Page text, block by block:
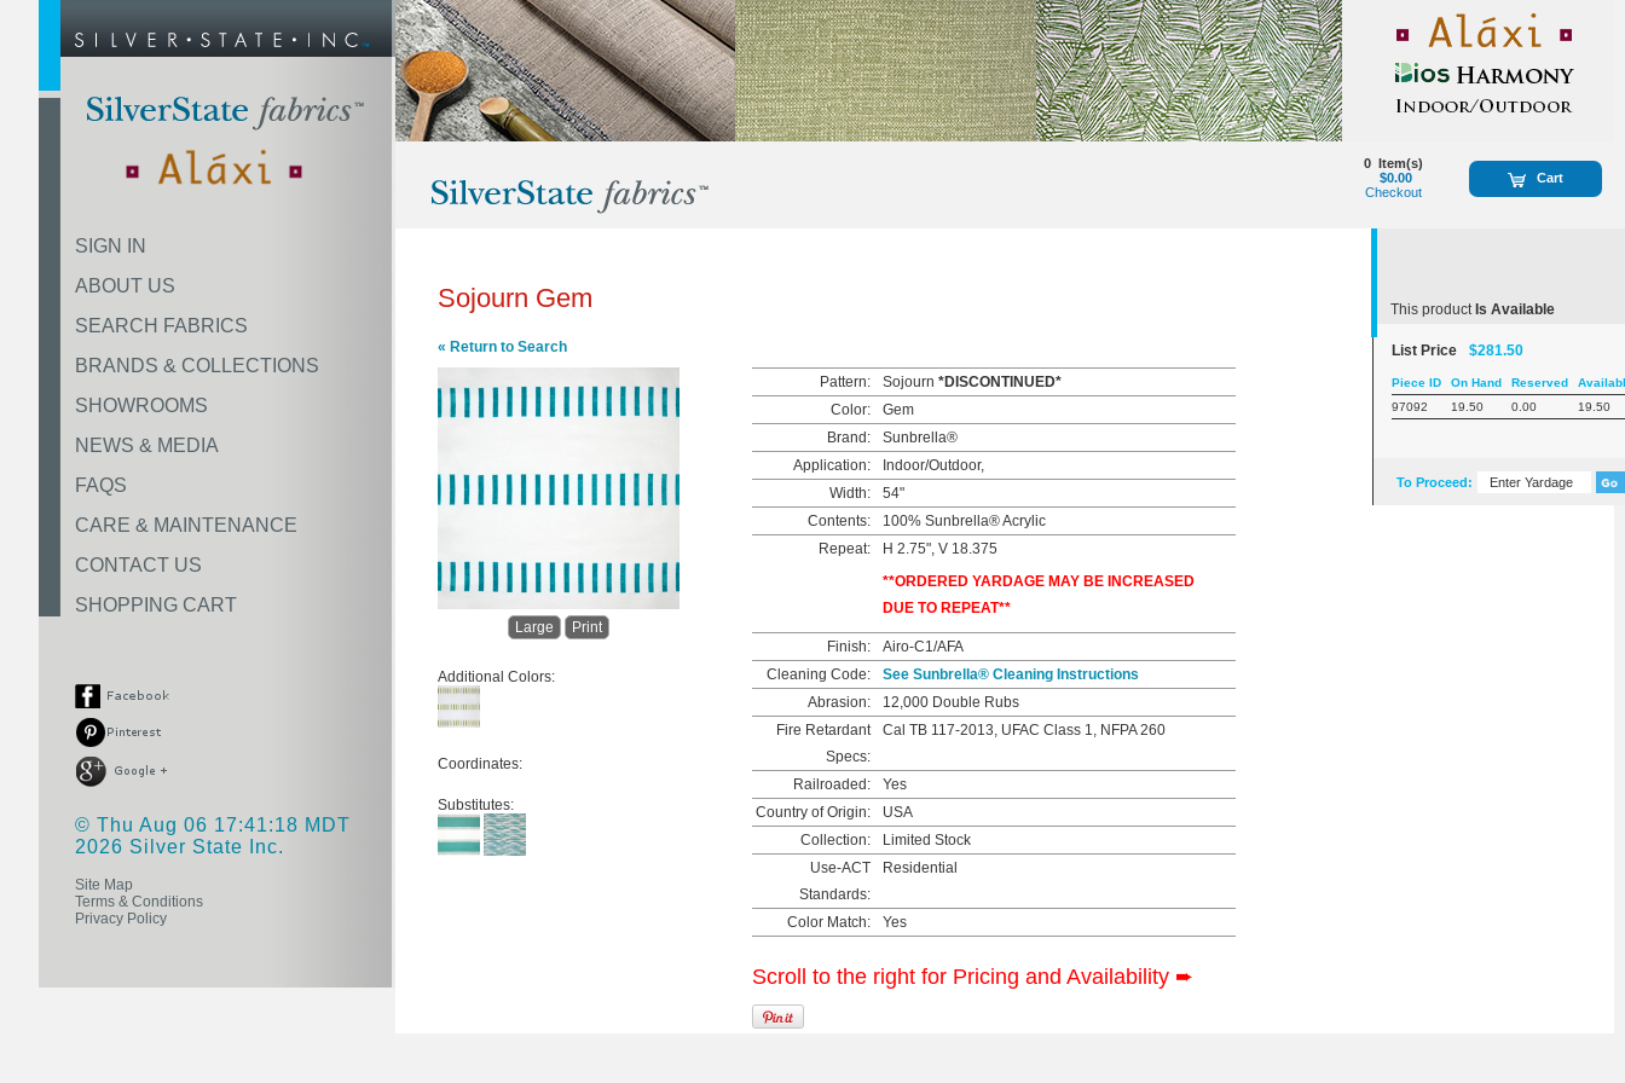
SIGN IN
ABOUT US
SEARCH FABRICS
BRANDS & COLLECTIONS
SHOWROOMS
NEWS & MEDIA
FAQS
CARE & MAINTENANCE
CONTACT US
SHOPPING CART
© Thu Aug 06 17:41:18 MDT
2026 Silver State Inc.
Site Map
Terms & Conditions
Privacy Policy
Cart
0 Item(s)
$0.00
Checkout
Sojourn Gem
« Return to Search
Large Print
Additional Colors:
Coordinates:
Substitutes:
Pattern: Sojourn *DISCONTINUED*
Color:
Gem
Brand:
Sunbrella®
Application:
Indoor/Outdoor,
Width:
54"
Contents:
100% Sunbrella® Acrylic
Repeat:
H 2.75", V 18.375
**ORDERED YARDAGE MAY BE INCREASED
DUE TO REPEAT**
Finish:
Airo-C1/AFA
Cleaning Code:
See Sunbrella® Cleaning Instructions
Abrasion:
12,000 Double Rubs
Fire Retardant
Specs:
Cal TB 117-2013, UFAC Class 1, NFPA 260
Railroaded:
Yes
Country of Origin:
USA
Collection:
Limited Stock
Use-ACT
Standards:
Residential
Color Match: Yes
Scroll to the right for Pricing and Availability ➨
This product Is Available
List Price $281.50
Piece ID On Hand Reserved
97092
19.50 0.00 19.50
To Proceed: